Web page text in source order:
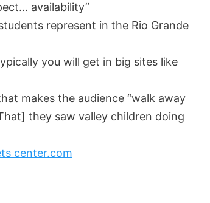
availability”
represent in the Rio Grande
you will get in big sites like
makes the audience “walk away
they saw valley children doing
center.com